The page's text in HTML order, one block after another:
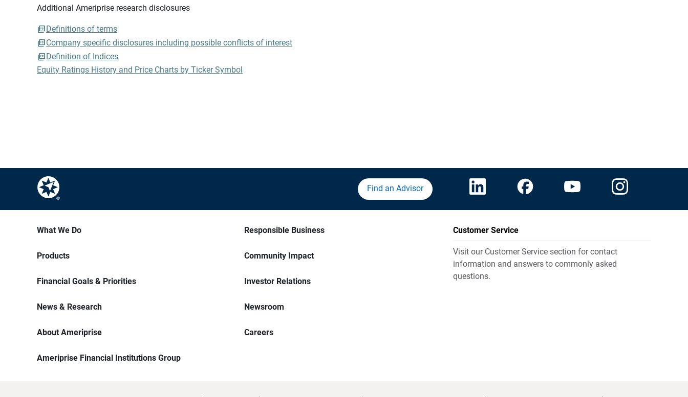
Additional Ameriprise research disclosures
Definitions of terms
Company specific disclosures including possible conflicts of interest
Definition of Indices
Equity Ratings History and Price Charts by Ticker Symbol
Find an Advisor
What We Do
Products
Financial Goals & Priorities
News & Research
About Ameriprise
Ameriprise Financial Institutions Group
Responsible Business
Community Impact
Investor Relations
Newsroom
Careers
Customer Service
Visit our Customer Service section for contact
information and answers to commonly asked
questions.